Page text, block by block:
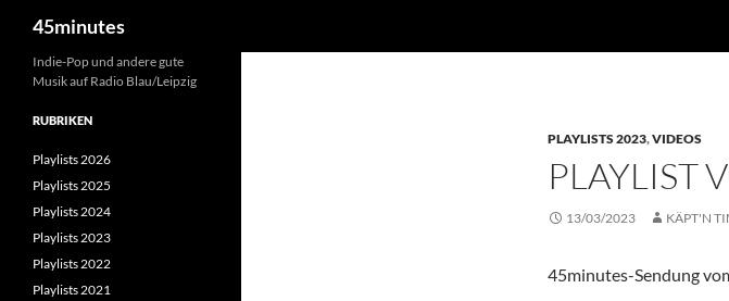
Inhalt
springen
45minutes
PLAYLISTS 2023,VIDEOS
PLAYLIST
13/03/2023 KÄPT'N
45minutes-Sendung
Indie-Pop und andere gute
Musik auf Radio Blau/Leipzig
RUBRIKEN
Playlists 2026
Playlists 2025
Playlists 2024
Playlists 2023
Playlists 2022
Playlists 2021